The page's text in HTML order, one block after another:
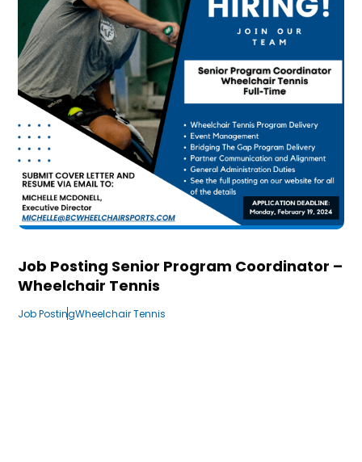
Job Posting Senior Program Coordinator –
Wheelchair Tennis
Job PostingWheelchair Tennis